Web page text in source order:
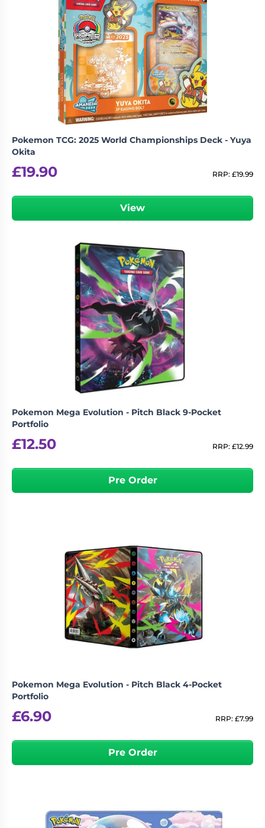
Pokemon TCG: 2025 World Championships Deck - Yuya
Okita
£19.90 RRP: £19.99
View
Pokemon Mega Evolution - Pitch Black 9-Pocket
Portfolio
£12.50 RRP: £12.99
Pre Order
Pokemon Mega Evolution - Pitch Black 4-Pocket
Portfolio
£6.90 RRP: £7.99
Pre Order